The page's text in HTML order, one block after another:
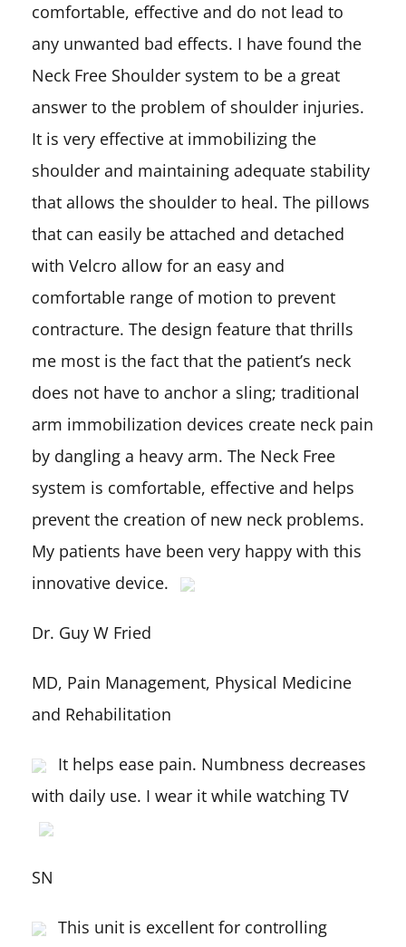
comfortable, effective and do not lead to
any unwanted bad effects. I have found the
Neck Free Shoulder system to be a great
answer to the problem of shoulder injuries.
It is very effective at immobilizing the
shoulder and maintaining adequate stability
that allows the shoulder to heal. The pillows
that can easily be attached and detached
with Velcro allow for an easy and
comfortable range of motion to prevent
contracture. The design feature that thrills
me most is the fact that the patient’s neck
does not have to anchor a sling; traditional
arm immobilization devices create neck pain
by dangling a heavy arm. The Neck Free
system is comfortable, effective and helps
prevent the creation of new neck problems.
My patients have been very happy with this
innovative device.
Dr. Guy W Fried
MD, Pain Management, Physical Medicine
and Rehabilitation
It helps ease pain. Numbness decreases
with daily use. I wear it while watching TV
SN
This unit is excellent for controlling